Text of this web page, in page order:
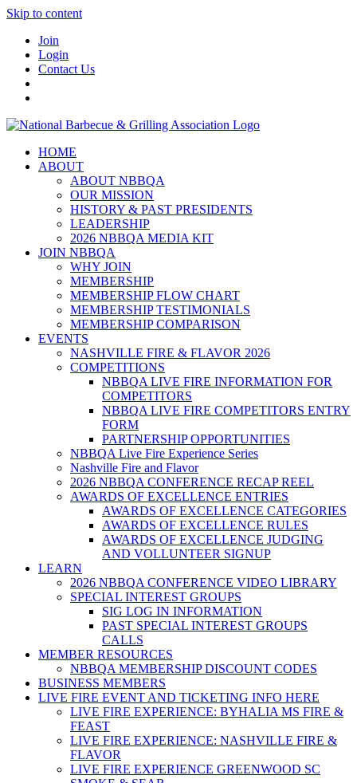
Skip to content
Join
Login
Contact Us
HOME
ABOUT
ABOUT NBBQA
OUR MISSION
HISTORY & PAST PRESIDENTS
LEADERSHIP
2026 NBBQA MEDIA KIT
JOIN NBBQA
WHY JOIN
MEMBERSHIP
MEMBERSHIP FLOW CHART
MEMBERSHIP TESTIMONIALS
MEMBERSHIP COMPARISON
EVENTS
NASHVILLE FIRE & FLAVOR 2026
COMPETITIONS
NBBQA LIVE FIRE INFORMATION FOR
COMPETITORS
NBBQA LIVE FIRE COMPETITORS ENTRY
FORM
PARTNERSHIP OPPORTUNITIES
NBBQA Live Fire Experience Series
Nashville Fire and Flavor
2026 NBBQA CONFERENCE RECAP REEL
AWARDS OF EXCELLENCE ENTRIES
AWARDS OF EXCELLENCE CATEGORIES
AWARDS OF EXCELLENCE RULES
AWARDS OF EXCELLENCE JUDGING
AND VOLLUNTEER SIGNUP
LEARN
2026 NBBQA CONFERENCE VIDEO LIBRARY
SPECIAL INTEREST GROUPS
SIG LOG IN INFORMATION
PAST SPECIAL INTEREST GROUPS
CALLS
MEMBER RESOURCES
NBBQA MEMBERSHIP DISCOUNT CODES
BUSINESS MEMBERS
LIVE FIRE EVENT AND TICKETING INFO HERE
LIVE FIRE EXPERIENCE: BYHALIA MS FIRE &
FEAST
LIVE FIRE EXPERIENCE: NASHVILLE FIRE &
FLAVOR
LIVE FIRE EXPERIENCE GREENWOOD SC